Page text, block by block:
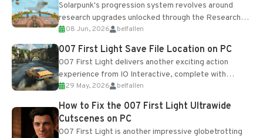
Solarpunk's progression system revolves around
research upgrades unlocked through the Research
Table and Blueprints obtained from the Tradebot.
Most new...
08 Jun, 2026 belfallen
007 First Light Save File Location on PC
007 First Light delivers another exciting action
experience from IO Interactive, complete with
optional online features and limited cross-
progression support....
29 May, 2026 belfallen
How to Fix the 007 First Light Ultrawide
Cutscenes on PC
007 First Light is another impressive globetrotting